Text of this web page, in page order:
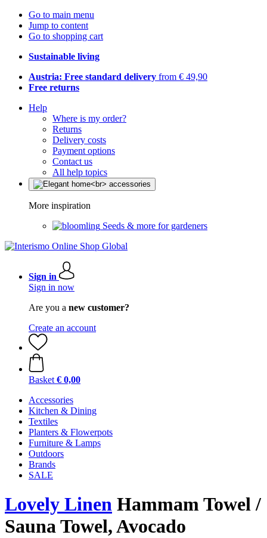
Go to main menu
Jump to content
Go to shopping cart
Sustainable living
Austria: Free standard delivery from € 49,90
Free returns
Help
Where is my order?
Returns
Delivery costs
Payment options
Contact us
All help topics
More inspiration
Seeds & more for gardeners
Sign in
Sign in now
Are you a new customer?
Create an account
Basket € 0,00
Accessories
Kitchen & Dining
Textiles
Planters & Flowerpots
Furniture & Lamps
Outdoors
Brands
SALE
Lovely Linen Hammam Towel /
Sauna Towel, Avocado